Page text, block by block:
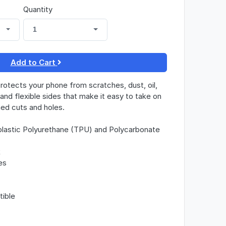
Quantity
1
Add to Cart
your phone from scratches, dust, oil,
flexible sides that make it easy to take on
cuts and holes.
Polyurethane (TPU) and Polycarbonate